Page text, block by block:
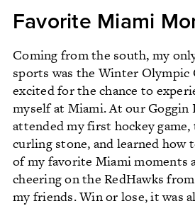
Favorite Miami
Coming from the south, my
sports was the Winter Olympic
excited for the chance to
myself at Miami. At our Goggin
attended my first hockey
curling stone, and learned how
of my favorite Miami moments
cheering on the RedHawks
my friends. Win or lose, it was